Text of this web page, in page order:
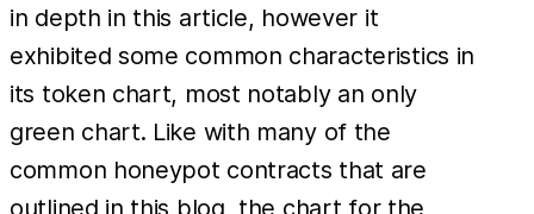
in depth in this article, however it
exhibited some common characteristics in
its token chart, most notably an only
green chart. Like with many of the
common honeypot contracts that are
outlined in this blog, the chart for the